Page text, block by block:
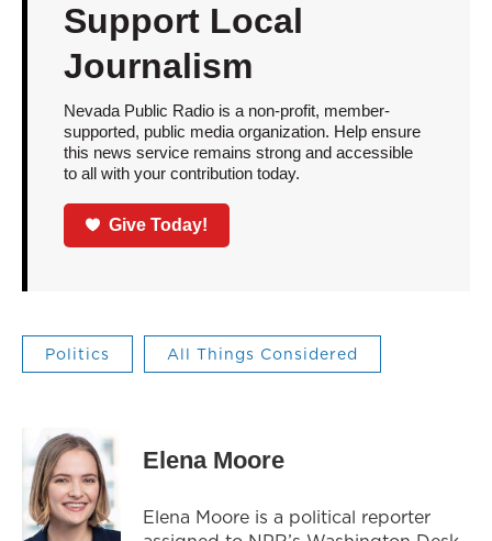
Support Local
Journalism
Nevada Public Radio is a non-profit, member-
supported, public media organization. Help ensure
this news service remains strong and accessible
to all with your contribution today.
Give Today!
Politics All Things Considered
Elena Moore
Elena Moore is a political reporter